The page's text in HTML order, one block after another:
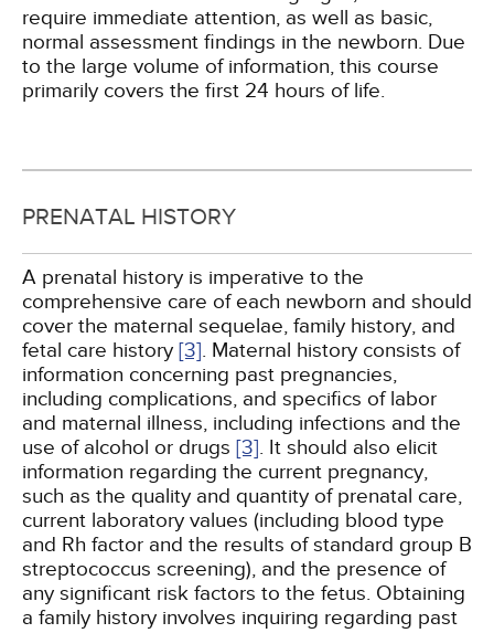
require immediate attention, as well as basic,
normal assessment findings in the newborn. Due
to the large volume of information, this course
primarily covers the first 24 hours of life.
PRENATAL HISTORY
A prenatal history is imperative to the
comprehensive care of each newborn and should
cover the maternal sequelae, family history, and
fetal care history [3]. Maternal history consists of
information concerning past pregnancies,
including complications, and specifics of labor
and maternal illness, including infections and the
use of alcohol or drugs [3]. It should also elicit
information regarding the current pregnancy,
such as the quality and quantity of prenatal care,
current laboratory values (including blood type
and Rh factor and the results of standard group B
streptococcus screening), and the presence of
any significant risk factors to the fetus. Obtaining
a family history involves inquiring regarding past